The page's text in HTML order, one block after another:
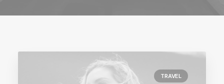
TRAVEL